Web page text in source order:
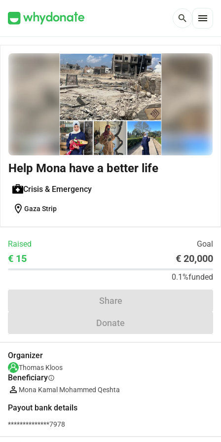
search menu
Help Mona have a better life
Crisis & Emergency
location_on Gaza Strip
Raised Goal
€ 15 € 20,000
0.1%funded
Share
Donate
Organizer
Thomas Kloos
Beneficiaryinfo
Mona Kamal Mohammed Qeshta
Payout bank details
**************7978